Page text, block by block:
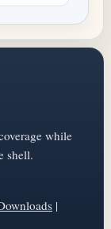
while
shell.
|